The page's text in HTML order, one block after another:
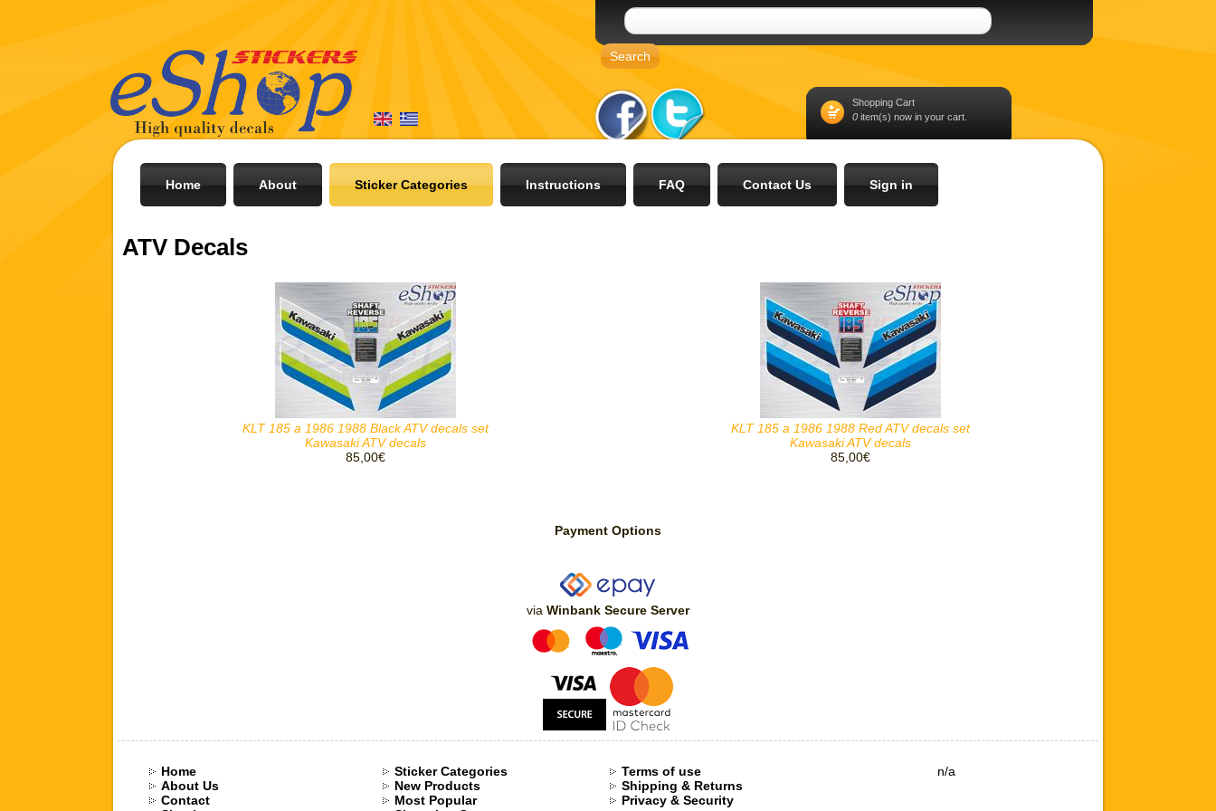
Shopping Cart
0 item(s) now in your cart.
Home About Sticker Categories Instructions FAQ Contact Us Sign in
ATV Decals
KLT 185 a 1986 1988 Black ATV decals set
Kawasaki ATV decals
85,00€
KLT 185 a 1986 1988 Red ATV decals set
Kawasaki ATV decals
85,00€
Payment Options
via Winbank Secure Server
Home
About Us
Contact
Sticker Categories
New Products
Most Popular
Terms of use
Shipping & Returns
Privacy & Security
n/a